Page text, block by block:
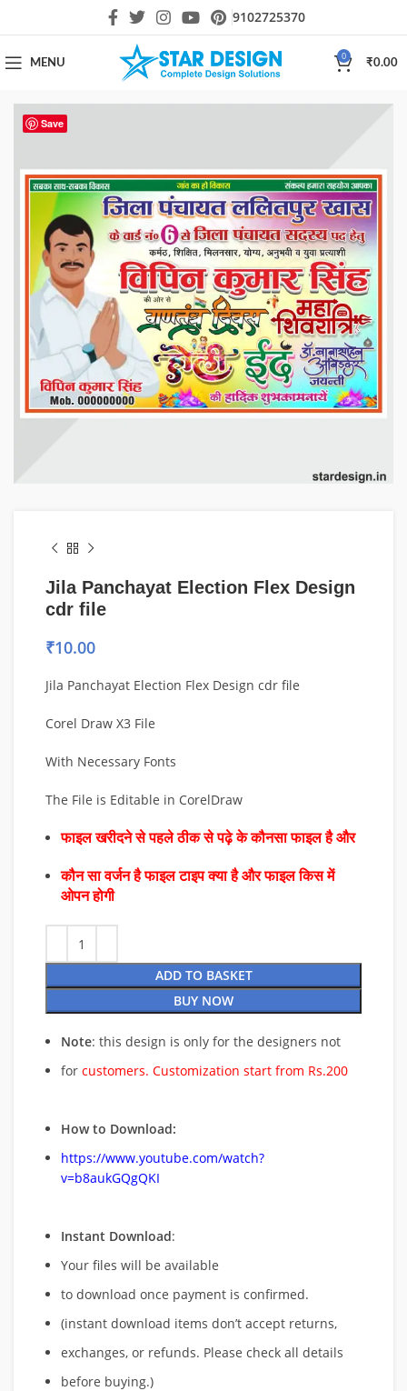
9102725370
MENU
0
₹0.00
Save
Jila Panchayat Election Flex Design
cdr file
₹10.00
Jila Panchayat Election Flex Design cdr file
Corel Draw X3 File
With Necessary Fonts
The File is Editable in CorelDraw
फाइल खरीदने से पहले ठीक से पढ़े के कौनसा फाइल है और
कौन सा वर्जन है फाइल टाइप क्या है और फाइल किस में
ओपन होगी
ADD TO BASKET
BUY NOW
Note: this design is only for the designers not
for customers. Customization start from Rs.200
How to Download:
https://www.youtube.com/watch?
v=b8aukGQgQKI
Instant Download:
Your files will be available
to download once payment is confirmed.
(instant download items don’t accept returns,
exchanges, or refunds. Please check all details
before buying.)